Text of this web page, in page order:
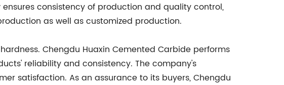
consistency of production and quality control,
as well as customized production.
Chengdu Huaxin Cemented Carbide performs
reliability and consistency. The company's
satisfaction. As an assurance to its buyers, Chengdu